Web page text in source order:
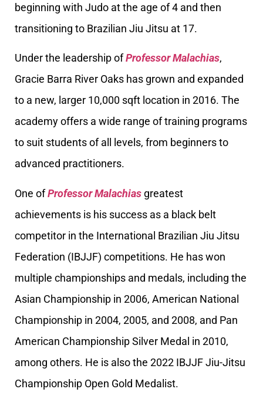
beginning with Judo at the age of 4 and then
transitioning to Brazilian Jiu Jitsu at 17.
Under the leadership ofProfessor Malachias,
Gracie Barra River Oaks has grown and expanded
to a new, larger 10,000 sqft location in 2016. The
academy offers a wide range of training programs
to suit students of all levels, from beginners to
advanced practitioners.
One ofProfessor Malachias greatest
achievements is his success as a black belt
competitor in the International Brazilian Jiu Jitsu
Federation (IBJJF) competitions. He has won
multiple championships and medals, including the
Asian Championship in 2006, American National
Championship in 2004, 2005, and 2008, and Pan
American Championship Silver Medal in 2010,
among others. He is also the 2022 IBJJF Jiu-Jitsu
Championship Open Gold Medalist.